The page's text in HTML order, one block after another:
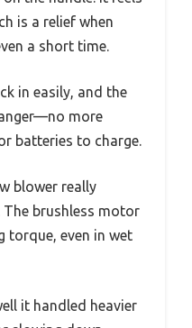
is a relief when
a short time.
in easily, and the
more
batteries to charge.
blower really
The brushless motor
torque, even in wet
it handled heavier